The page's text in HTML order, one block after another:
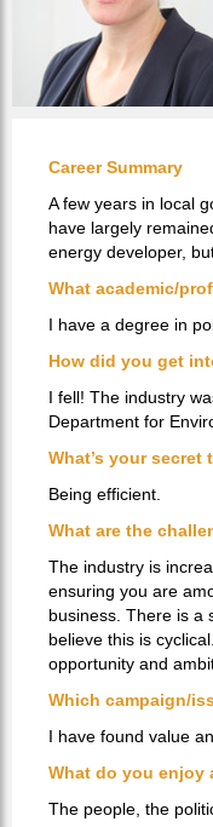
Career Summary
A few years in local
have largely
energy developer,
What academic/
I have a degree in
How did you get
I fell! The industry
Department for
What’s your
Being efficient.
What are the
The industry is
ensuring you are
business. There is a
believe this is
opportunity and
Which campaign/
I have found value
What do you enjoy
The people, the